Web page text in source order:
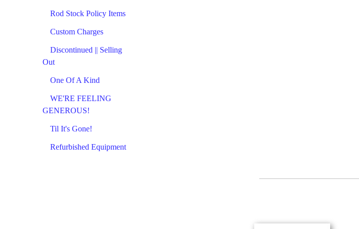
Rod Stock Policy Items
Custom Charges
Discontinued || Selling
Out
One Of A Kind
WE'RE FEELING
GENEROUS!
Til It's Gone!
Refurbished Equipment